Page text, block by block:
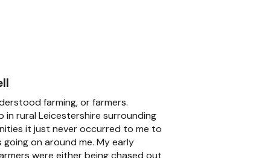
farming, or farmers.
in rural Leicestershire surrounding
it just never occurred to me to
on around me. My early
were either being chased out